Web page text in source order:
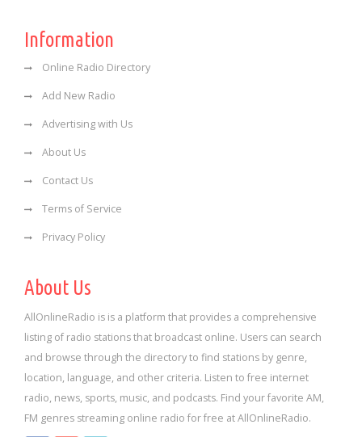
Information
Online Radio Directory
Add New Radio
Advertising with Us
About Us
Contact Us
Terms of Service
Privacy Policy
About Us
AllOnlineRadio is is a platform that provides a comprehensive
listing of radio stations that broadcast online. Users can search
and browse through the directory to find stations by genre,
location, language, and other criteria. Listen to free internet
radio, news, sports, music, and podcasts. Find your favorite AM,
FM genres streaming online radio for free at AllOnlineRadio.